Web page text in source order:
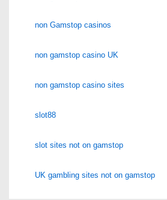
non Gamstop casinos
non gamstop casino UK
non gamstop casino sites
slot88
slot sites not on gamstop
UK gambling sites not on gamstop